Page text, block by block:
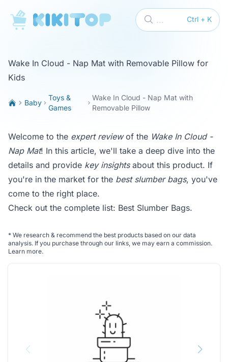
KikiTop Ctrl + K
...
Wake In Cloud - Nap Mat with Removable Pillow for
Kids
Baby
Toys &
Games
Wake In Cloud - Nap Mat with
Removable Pillow
Welcome to the expert reviewof the Wake In Cloud -
Nap Mat! In this article, we'll take a deep dive into the
details and provide key insightsabout this product. If
you're in the market for the best slumber bags, you've
come to the right place.
Check out the complete list: Best Slumber Bags.
* We research & recommend the best products based on our data
analysis. If you purchase through our links, we may earn a commission.
Learn more.